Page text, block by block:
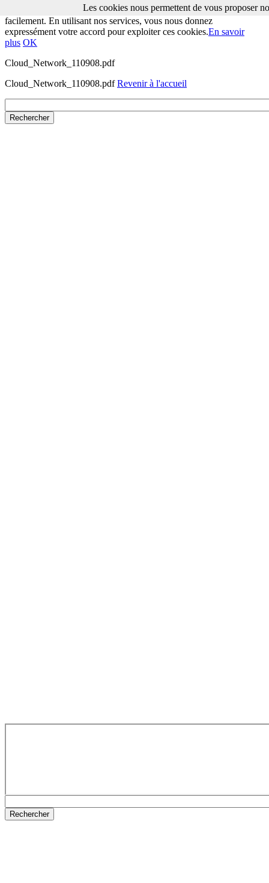
Les cookies nous permettent de vous proposer nos services plus
facilement. En utilisant nos services, vous nous donnez
expressément votre accord pour exploiter ces cookies.En savoir
plus OK
Cloud_Network_110908.pdf
Cloud_Network_110908.pdfRevenir à l'accueil
Les cookies nous permettent de vous proposer